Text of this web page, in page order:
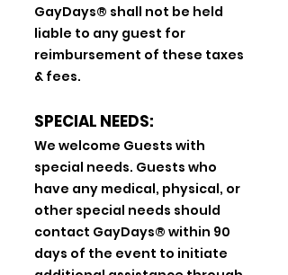
GayDays® shall not be held
liable to any guest for
reimbursement of these taxes
& fees.
SPECIAL NEEDS:
We welcome Guests with
special needs. Guests who
have any medical, physical, or
other special needs should
contact GayDays® within 90
days of the event to initiate